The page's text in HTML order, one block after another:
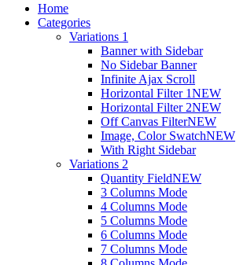
Home
Categories
Variations 1
Banner with Sidebar
No Sidebar Banner
Infinite Ajax Scroll
Horizontal Filter 1NEW
Horizontal Filter 2NEW
Off Canvas FilterNEW
Image, Color SwatchNEW
With Right Sidebar
Variations 2
Quantity FieldNEW
3 Columns Mode
4 Columns Mode
5 Columns Mode
6 Columns Mode
7 Columns Mode